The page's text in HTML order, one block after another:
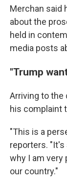
Merchan said
about the
held in
media posts
"Trump
Arriving to the
his complaint
"This is a
reporters. "It's
why I am very
our country."